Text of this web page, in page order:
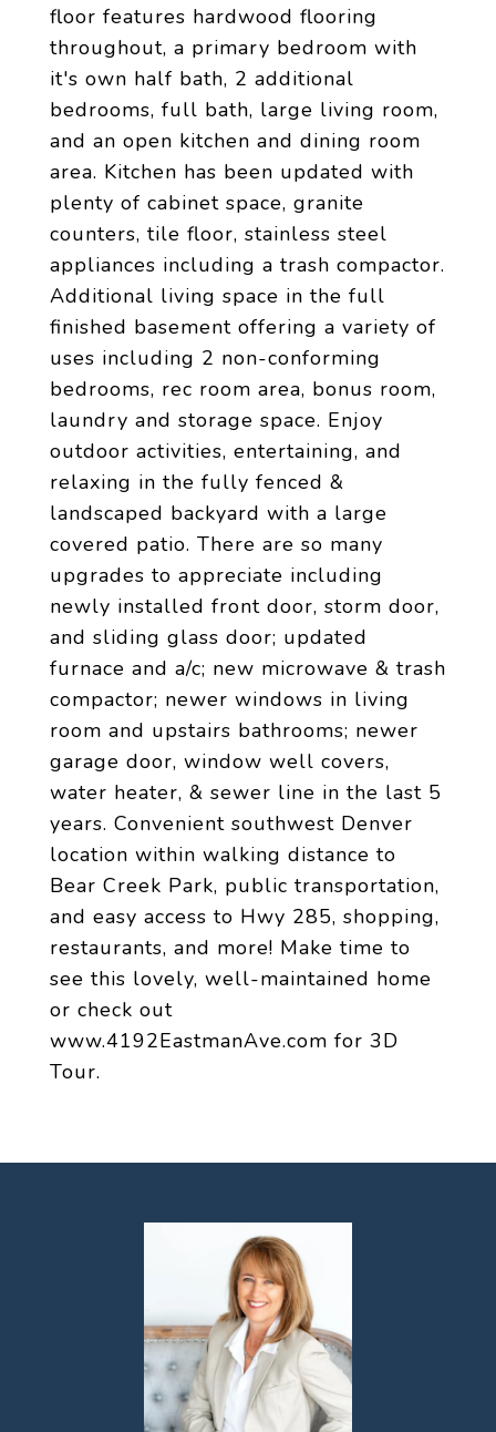
floor features hardwood flooring
throughout, a primary bedroom with
it's own half bath, 2 additional
bedrooms, full bath, large living room,
and an open kitchen and dining room
area. Kitchen has been updated with
plenty of cabinet space, granite
counters, tile floor, stainless steel
appliances including a trash compactor.
Additional living space in the full
finished basement offering a variety of
uses including 2 non-conforming
bedrooms, rec room area, bonus room,
laundry and storage space. Enjoy
outdoor activities, entertaining, and
relaxing in the fully fenced &
landscaped backyard with a large
covered patio. There are so many
upgrades to appreciate including
newly installed front door, storm door,
and sliding glass door; updated
furnace and a/c; new microwave & trash
compactor; newer windows in living
room and upstairs bathrooms; newer
garage door, window well covers,
water heater, & sewer line in the last 5
years. Convenient southwest Denver
location within walking distance to
Bear Creek Park, public transportation,
and easy access to Hwy 285, shopping,
restaurants, and more! Make time to
see this lovely, well-maintained home
or check out
www.4192EastmanAve.com for 3D
Tour.